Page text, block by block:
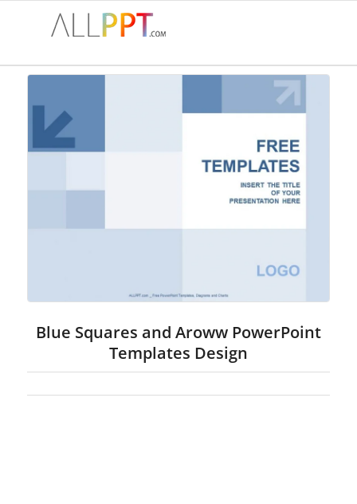
Blue Squares and Aroww PowerPoint
Templates Design